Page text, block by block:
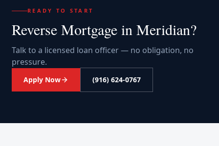
READY TO START
Reverse Mortgage in Meridian?
Talk to a licensed loan officer — no obligation, no
pressure.
Apply Now (916) 624-0767